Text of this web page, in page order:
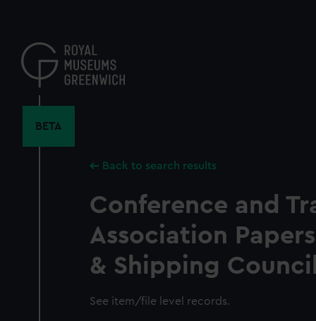
content
BETA
Back to search results
Conference and
Association
& Shipping Council
See item/file level records.